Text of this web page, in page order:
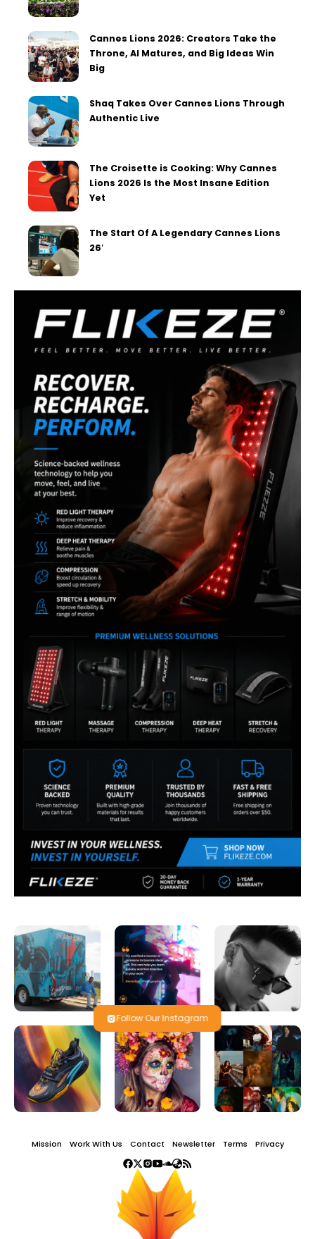
Cannes Lions 2026: Creators Take the
Throne, AI Matures, and Big Ideas Win
Big
Shaq Takes Over Cannes Lions Through
Authentic Live
The Croisette is Cooking: Why Cannes
Lions 2026 Is the Most Insane Edition
Yet
The Start Of A Legendary Cannes Lions
26′
Follow Our Instagram
Mission Work With Us Contact Newsletter Terms Privacy